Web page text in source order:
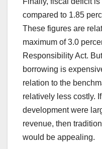
compared to 1.85
These figures are
maximum of 3.0
Responsibility Act.
borrowing is
relation to the
relatively less costly.
development were
revenue, then
would be appealing.